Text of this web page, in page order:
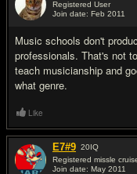
Registered User
Join date: Feb 2011
Music schools don't
professionals. That's not
teach musicianship and
what genre.
Like
E7#9 20IQ
Registered missle
Join date: May 2011